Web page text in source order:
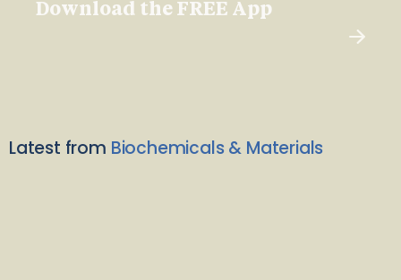
Download the FREE App
Latest from Biochemicals & Materials